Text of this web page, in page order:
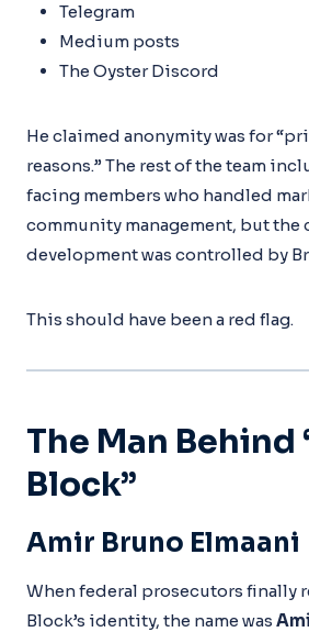
Telegram
Medium posts
The Oyster Discord
He claimed anonymity was for
reasons.” The rest of the team
facing members who handled
community management, but the
development was controlled by
This should have been a red flag.
The Man Behind
Block”
Amir Bruno Elmaani
When federal prosecutors finally
Block’s identity, the name was